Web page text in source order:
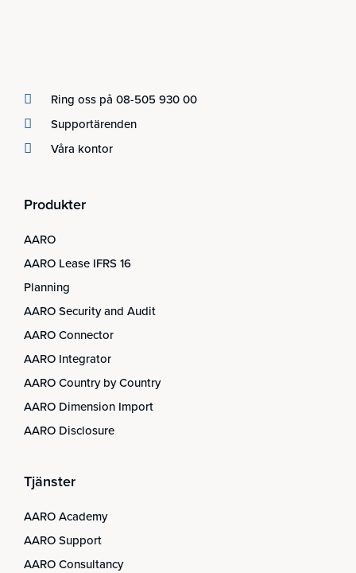
Ring oss på 08-505 930 00
Supportärenden
Våra kontor
Produkter
AARO
AARO Lease IFRS 16
Planning
AARO Security and Audit
AARO Connector
AARO Integrator
AARO Country by Country
AARO Dimension Import
AARO Disclosure
Tjänster
AARO Academy
AARO Support
AARO Consultancy